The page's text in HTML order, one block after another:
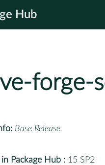
Hub
forge-
Base Release
Package Hub : 15 SP2